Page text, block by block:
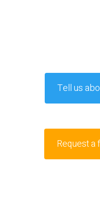
Tell us
Request